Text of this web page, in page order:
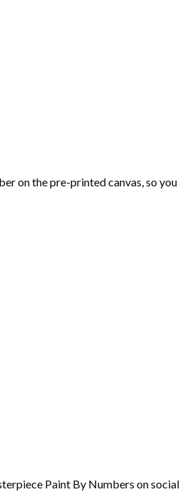
on the pre-printed canvas, so you
Paint By Numbers on social